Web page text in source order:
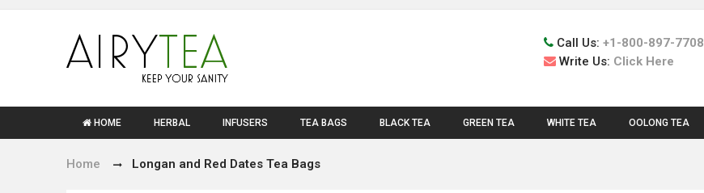
Call Us: +1-800-897-7708
Write Us: Click Here
HOME HERBAL INFUSERS TEA BAGS BLACK TEA GREEN TEA WHITE TEA OOLONG TEA
Home Longan and Red Dates Tea Bags